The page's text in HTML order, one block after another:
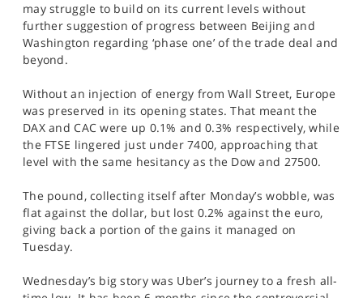
may struggle to build on its current levels without
further suggestion of progress between Beijing and
Washington regarding ‘phase one’ of the trade deal and
beyond.
Without an injection of energy from Wall Street, Europe
was preserved in its opening states. That meant the
DAX and CAC were up 0.1% and 0.3% respectively, while
the FTSE lingered just under 7400, approaching that
level with the same hesitancy as the Dow and 27500.
The pound, collecting itself after Monday’s wobble, was
flat against the dollar, but lost 0.2% against the euro,
giving back a portion of the gains it managed on
Tuesday.
Wednesday’s big story was Uber’s journey to a fresh all-